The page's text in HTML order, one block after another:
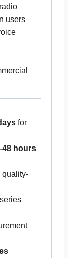
users
for
hours
quality-